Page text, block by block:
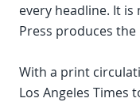
every headline. It
Press produces the
With a print
Los Angeles Times